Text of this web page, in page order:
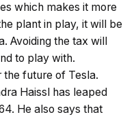
which makes it more
plant in play, it will be
Avoiding the tax will
to play with.
future of Tesla.
Haissl has leaped
He also says that